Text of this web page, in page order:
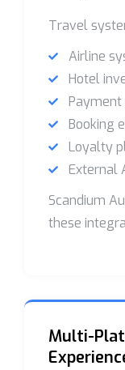
Travel
Airline
Hotel
Booking
Loyalty
External
Scandium
these
Multi-